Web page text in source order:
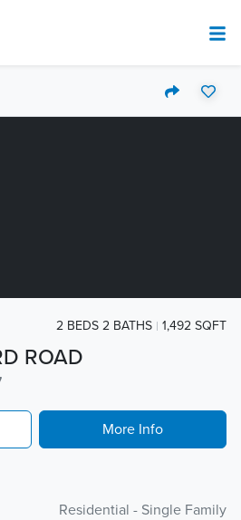
ROAD
2 BEDS 2 BATHS 1,492 SQFT
More Info
Residential - Single Family